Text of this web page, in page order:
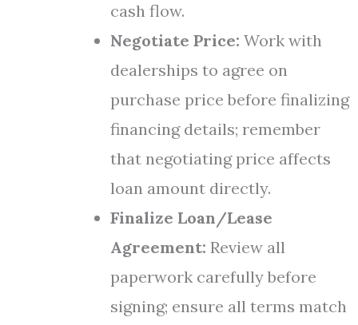
cash flow.
Negotiate Price: Work with
dealerships to agree on
purchase price before finalizing
financing details; remember
that negotiating price affects
loan amount directly.
Finalize Loan/Lease
Agreement: Review all
paperwork carefully before
signing; ensure all terms match